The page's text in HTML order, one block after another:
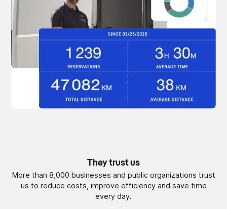
They trust us
More than 8,000 businesses and public organizations trust
us to reduce costs, improve efficiency and save time
every day.